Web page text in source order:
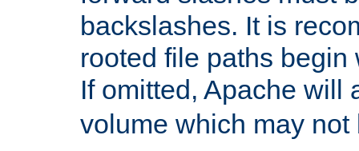
backslashes. It is
rooted file paths
If omitted, Apache will
volume which may not